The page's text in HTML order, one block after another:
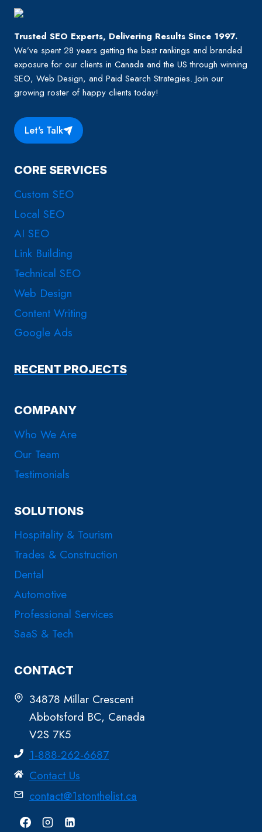
Trusted SEO Experts, Delivering Results Since 1997.
We’ve spent 28 years getting the best rankings and branded
exposure for our clients in Canada and the US through winning
SEO, Web Design, and Paid Search Strategies. Join our
growing roster of happy clients today!
Let's Talk
CORE SERVICES
Custom SEO
Local SEO
AI SEO
Link Building
Technical SEO
Web Design
Content Writing
Google Ads
RECENT PROJECTS
COMPANY
Who We Are
Our Team
Testimonials
SOLUTIONS
Hospitality & Tourism
Trades & Construction
Dental
Automotive
Professional Services
SaaS & Tech
CONTACT
34878 Millar Crescent
Abbotsford BC, Canada
V2S 7K5
1-888-262-6687
Contact Us
contact@1stonthelist.ca